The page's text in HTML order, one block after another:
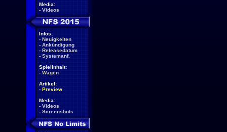
Media:
- Videos
Infos:
- Neuigkeiten
- Ankündigung
- Releasedatum
- Systemanf.
Spielinhalt:
- Wagen
Artikel:
- Preview
Media:
- Videos
- Screenshots